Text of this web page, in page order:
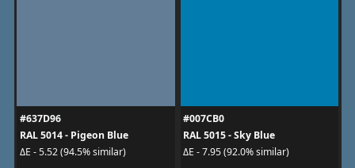
#637D96
RAL 5014 - Pigeon Blue
ΔE - 5.52 (94.5% similar)
#007CB0
RAL 5015 - Sky Blue
ΔE - 7.95 (92.0% similar)